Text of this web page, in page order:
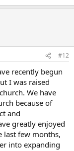
#12
recently begun
I was raised
We have
because of
and
greatly enjoyed
last few months,
into expanding